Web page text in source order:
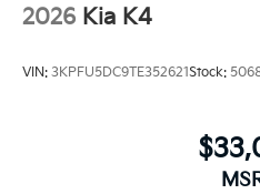
2026 Kia K4
VIN: 3KPFU5DC9TE352621Stock: